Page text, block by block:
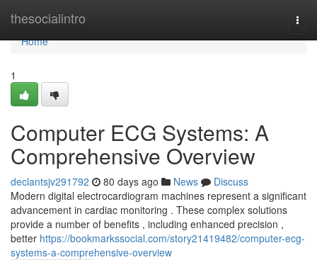
thesocialintro
Home
Home
1
Computer ECG Systems: A
Comprehensive Overview
declantsjv291792 80 days ago News
Discuss
Modern digital electrocardiogram machines represent a significant
advancement in cardiac monitoring . These complex solutions
provide a number of benefits , including enhanced precision ,
better https://bookmarkssocial.com/story21419482/computer-ecg-
systems-a-comprehensive-overview